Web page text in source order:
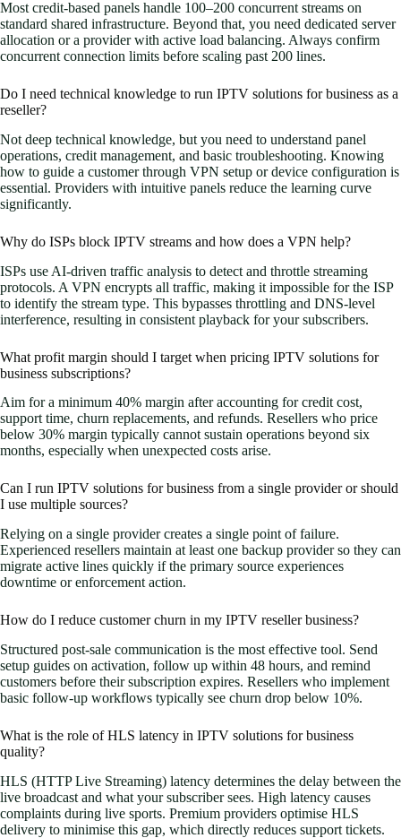
Most credit-based panels handle 100–200 concurrent streams on
standard shared infrastructure. Beyond that, you need dedicated server
allocation or a provider with active load balancing. Always confirm
concurrent connection limits before scaling past 200 lines.
Do I need technical knowledge to run IPTV solutions for business as a
reseller?
Not deep technical knowledge, but you need to understand panel
operations, credit management, and basic troubleshooting. Knowing
how to guide a customer through VPN setup or device configuration is
essential. Providers with intuitive panels reduce the learning curve
significantly.
Why do ISPs block IPTV streams and how does a VPN help?
ISPs use AI-driven traffic analysis to detect and throttle streaming
protocols. A VPN encrypts all traffic, making it impossible for the ISP
to identify the stream type. This bypasses throttling and DNS-level
interference, resulting in consistent playback for your subscribers.
What profit margin should I target when pricing IPTV solutions for
business subscriptions?
Aim for a minimum 40% margin after accounting for credit cost,
support time, churn replacements, and refunds. Resellers who price
below 30% margin typically cannot sustain operations beyond six
months, especially when unexpected costs arise.
Can I run IPTV solutions for business from a single provider or should
I use multiple sources?
Relying on a single provider creates a single point of failure.
Experienced resellers maintain at least one backup provider so they can
migrate active lines quickly if the primary source experiences
downtime or enforcement action.
How do I reduce customer churn in my IPTV reseller business?
Structured post-sale communication is the most effective tool. Send
setup guides on activation, follow up within 48 hours, and remind
customers before their subscription expires. Resellers who implement
basic follow-up workflows typically see churn drop below 10%.
What is the role of HLS latency in IPTV solutions for business
quality?
HLS (HTTP Live Streaming) latency determines the delay between the
live broadcast and what your subscriber sees. High latency causes
complaints during live sports. Premium providers optimise HLS
delivery to minimise this gap, which directly reduces support tickets.